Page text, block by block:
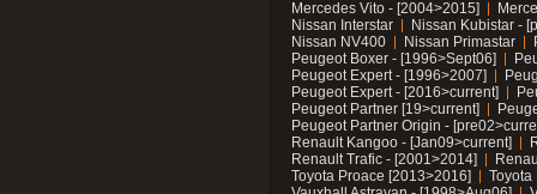
Mercedes Vito - [2004>2015]
Nissan Interstar
Nissan Kubistar -
Nissan NV400
Nissan Primastar
Peugeot Boxer - [1996>Sept06]
Peugeot Expert - [1996>2007]
Peugeot Expert - [2016>current]
Peugeot Partner [19>current]
Peugeot Partner Origin -
Renault Kangoo - [Jan09>current]
Renault Trafic - [2001>2014]
Toyota Proace [2013>2016]
Toyota